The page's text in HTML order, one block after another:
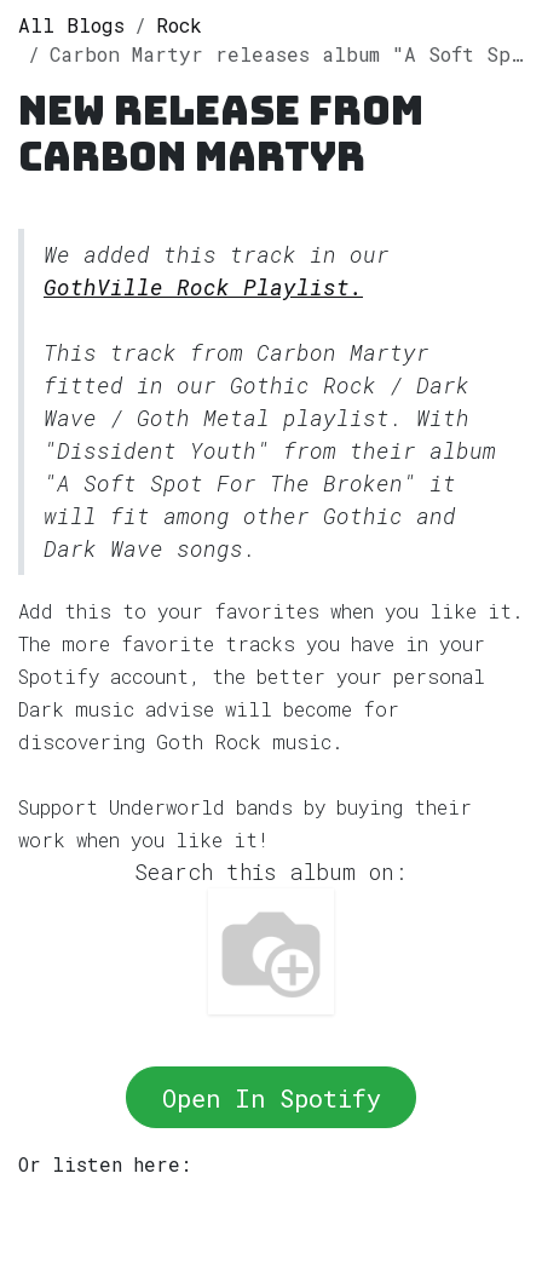
All Blogs
Rock
Carbon Martyr releases album "A Soft Spot For The Broken" on Spotify
New release from
Carbon Martyr
We added this track in our
GothVille Rock Playlist.
This track from Carbon Martyr
fitted in our Gothic Rock / Dark
Wave / Goth Metal
playlist. With
"Dissident Youth" from their album
"A Soft Spot For The Broken" it
will fit among other Gothic and
Dark Wave songs.
Add this to your favorites when you like it.
The more favorite tracks you have in your
Spotify account, the better your personal
Dark music advise will become for
discovering Goth Rock music.
Support Underworld bands by buying their
work when you like it!
Search this album on:
Open In Spotify
Or listen here: